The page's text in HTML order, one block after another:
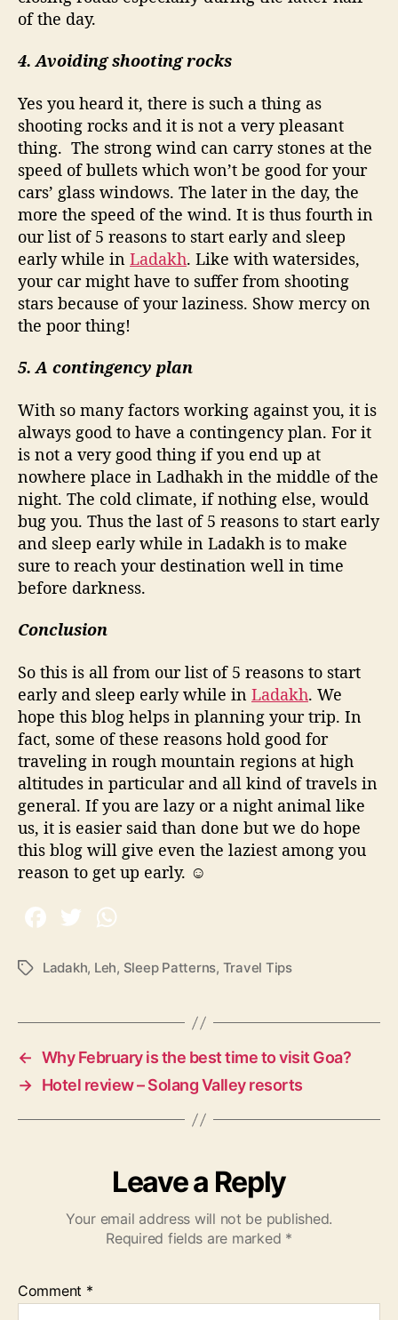
of the day.
4. Avoiding shooting rocks
Yes you heard it, there is such a thing as
shooting rocks and it is not a very pleasant
thing. The strong wind can carry stones at the
speed of bullets which won’t be good for your
cars’ glass windows. The later in the day, the
more the speed of the wind. It is thus fourth in
our list of 5 reasons to start early and sleep
early while in Ladakh. Like with watersides,
your car might have to suffer from shooting
stars because of your laziness. Show mercy on
the poor thing!
5. A contingency plan
With so many factors working against you, it is
always good to have a contingency plan. For it
is not a very good thing if you end up at
nowhere place in Ladhakh in the middle of the
night. The cold climate, if nothing else, would
bug you. Thus the last of 5 reasons to start early
and sleep early while in Ladakh is to make
sure to reach your destination well in time
before darkness.
Conclusion
So this is all from our list of 5 reasons to start
early and sleep early while in Ladakh. We
hope this blog helps in planning your trip. In
fact, some of these reasons hold good for
traveling in rough mountain regions at high
altitudes in particular and all kind of travels in
general. If you are lazy or a night animal like
us, it is easier said than done but we do hope
this blog will give even the laziest among you
reason to get up early. ☺
T
s
Ladakh, Leh, Sleep Patterns, Travel Tips
← Why February is the best time to visit Goa?
→ Hotel review – Solang Valley resorts
Leave a Reply
Your email address will not be published.
Required fields are marked *
Comment *